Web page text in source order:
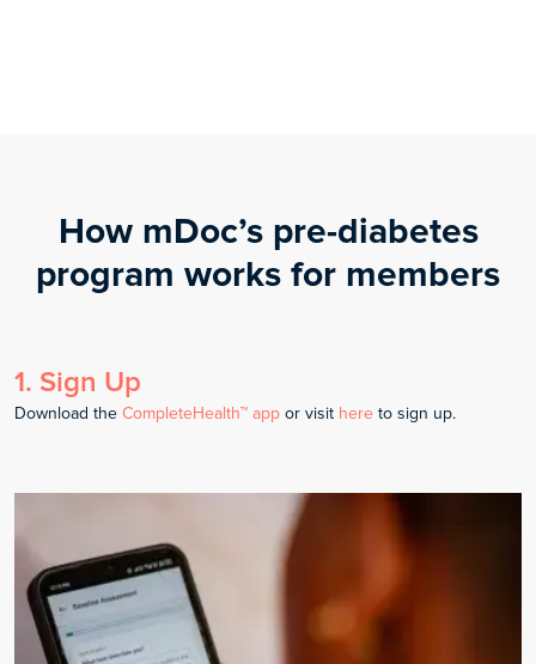
How mDoc’s pre-diabetes
program works for members
1 . Sign Up
Download the CompleteHealth™ app or visit here to sign up.